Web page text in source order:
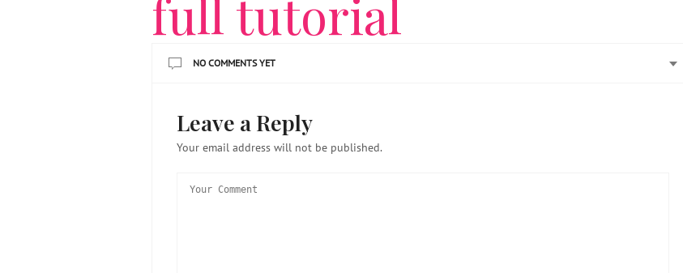
full tutorial
NO COMMENTS YET
Leave a Reply
Your email address will not be published.